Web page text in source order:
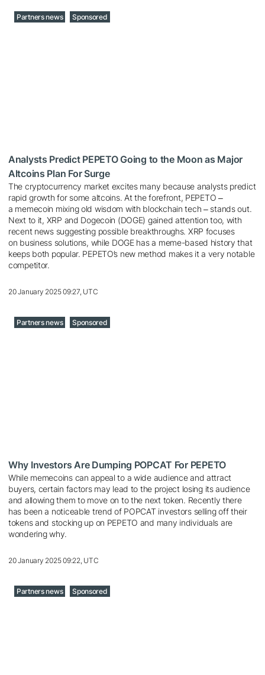
Partners news Sponsored
Analysts Predict PEPETO Going to the Moon as Major
Altcoins Plan For Surge
The cryptocurrency market excites many because analysts predict
rapid growth for some altcoins. At the forefront, PEPETO ‒
a memecoin mixing old wisdom with blockchain tech ‒ stands out.
Next to it, XRP and Dogecoin (DOGE) gained attention too, with
recent news suggesting possible breakthroughs. XRP focuses
on business solutions, while DOGE has a meme-based history that
keeps both popular. PEPETO’s new method makes it a very notable
competitor.
20 January 2025 09:27, UTC
Partners news Sponsored
Why Investors Are Dumping POPCAT For PEPETO
While memecoins can appeal to a wide audience and attract
buyers, certain factors may lead to the project losing its audience
and allowing them to move on to the next token. Recently there
has been a noticeable trend of POPCAT investors selling off their
tokens and stocking up on PEPETO and many individuals are
wondering why.
20 January 2025 09:22, UTC
Partners news Sponsored